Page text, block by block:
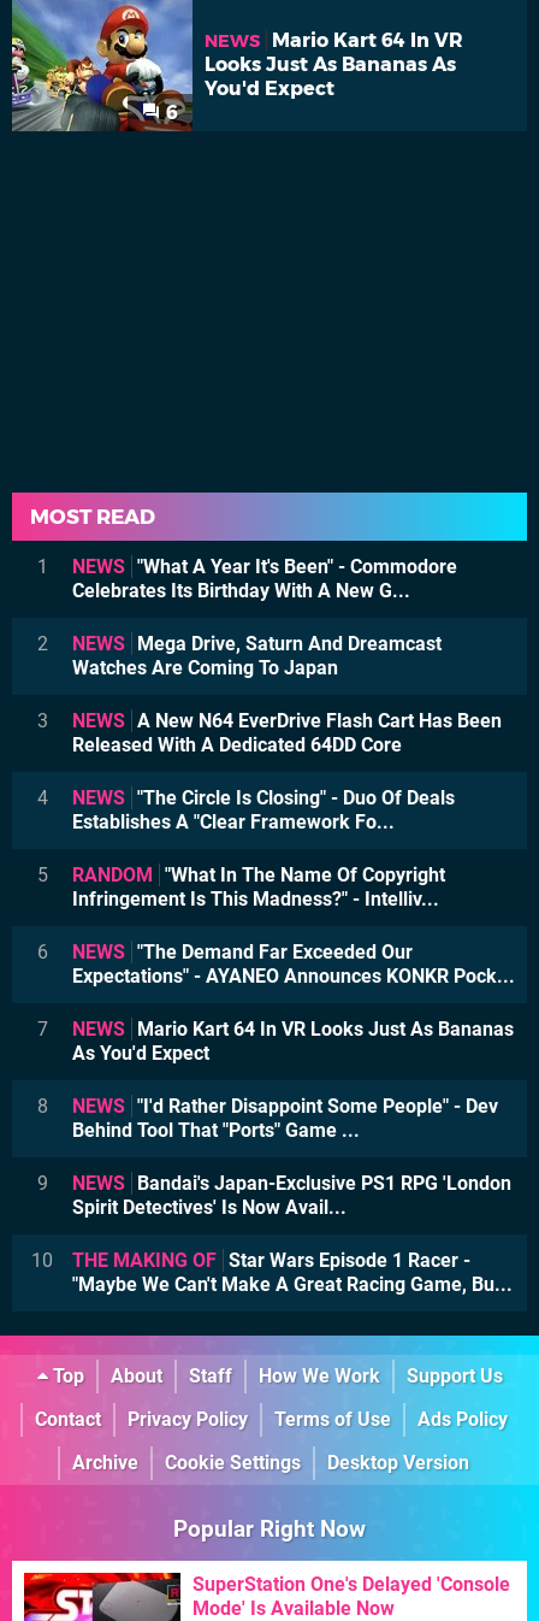
6
NEWS
Mario Kart 64 In VR
Looks Just As Bananas As
You'd Expect
MOST READ
1 NEWS "What A Year It's Been" - Commodore
Celebrates Its Birthday With A New G...
2 NEWS Mega Drive, Saturn And Dreamcast
Watches Are Coming To Japan
3 NEWS A New N64 EverDrive Flash Cart Has Been
Released With A Dedicated 64DD Core
4 NEWS "The Circle Is Closing" - Duo Of Deals
Establishes A "Clear Framework Fo...
5 RANDOM "What In The Name Of Copyright
Infringement Is This Madness?" - Intelliv...
6 NEWS "The Demand Far Exceeded Our
Expectations" - AYANEO Announces KONKR Pock...
7 NEWS Mario Kart 64 In VR Looks Just As Bananas
As You'd Expect
8 NEWS "I'd Rather Disappoint Some People" - Dev
Behind Tool That "Ports" Game ...
9 NEWS Bandai's Japan-Exclusive PS1 RPG 'London
Spirit Detectives' Is Now Avail...
10 THE MAKING OF Star Wars Episode 1 Racer -
"Maybe We Can't Make A Great Racing Game, Bu...
Top About Staff How We Work
Support Us
Contact
Privacy Policy Terms of Use
Ads Policy
Archive
Cookie Settings Desktop Version
Popular Right Now
SuperStation One's Delayed 'Console
Mode' Is Available Now